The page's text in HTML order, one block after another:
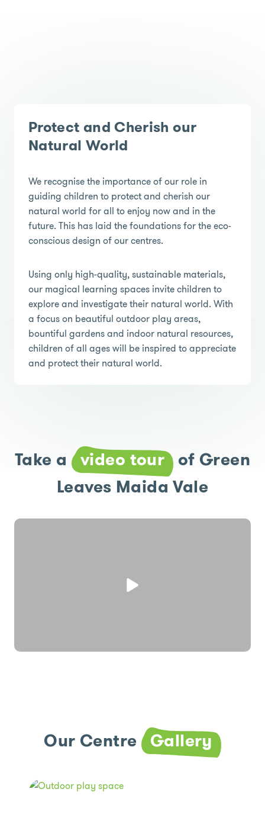
Protect and Cherish our
Natural World
We recognise the importance of our role in
guiding children to protect and cherish our
natural world for all to enjoy now and in the
future. This has laid the foundations for the eco-
conscious design of our centres.
Using only high-quality, sustainable materials,
our magical learning spaces invite children to
explore and investigate their natural world. With
a focus on beautiful outdoor play areas,
bountiful gardens and indoor natural resources,
children of all ages will be inspired to appreciate
and protect their natural world.
Take a video tour
of Green
Leaves Maida Vale
Our Centre Gallery